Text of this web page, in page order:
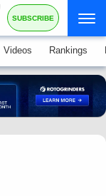
SUBSCRIBE
Videos Rankings